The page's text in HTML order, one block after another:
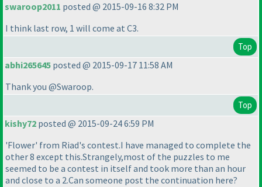
swaroop2011 posted @ 2015-09-16 8:32 PM
I think last row, 1 will come at C3.
Top
abhi265645 posted @ 2015-09-17 11:58 AM
Thank you @Swaroop.
Top
kishy72 posted @ 2015-09-24 6:59 PM
'Flower' from Riad's contest.I have managed to complete the
other 8 except this.Strangely,most of the puzzles to me
seemed to be a contest in itself and took more than an hour
and close to a 2.Can someone post the continuation here?